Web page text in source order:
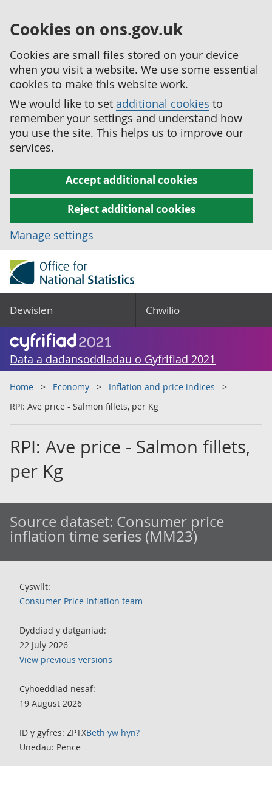
Cookies on ons.gov.uk
Cookies are small files stored on your device
when you visit a website. We use some essential
cookies to make this website work.
We would like to set additional cookies to
remember your settings and understand how
you use the site. This helps us to improve our
services.
Accept additional cookies
Reject additional cookies
Manage settings
Dewislen Chwilio
Data a dadansoddiadau o Gyfrifiad 2021
Home Economy
Inflation and price indices
RPI: Ave price - Salmon fillets, per Kg
RPI: Ave price - Salmon fillets,
per Kg
Source dataset: Consumer price
inflation time series (MM23)
Cyswllt:
Consumer Price Inflation team
Dyddiad y datganiad:
22 July 2026
View previous versions
Cyhoeddiad nesaf:
19 August 2026
ID y gyfres: ZPTXBeth yw hyn?
Unedau: Pence